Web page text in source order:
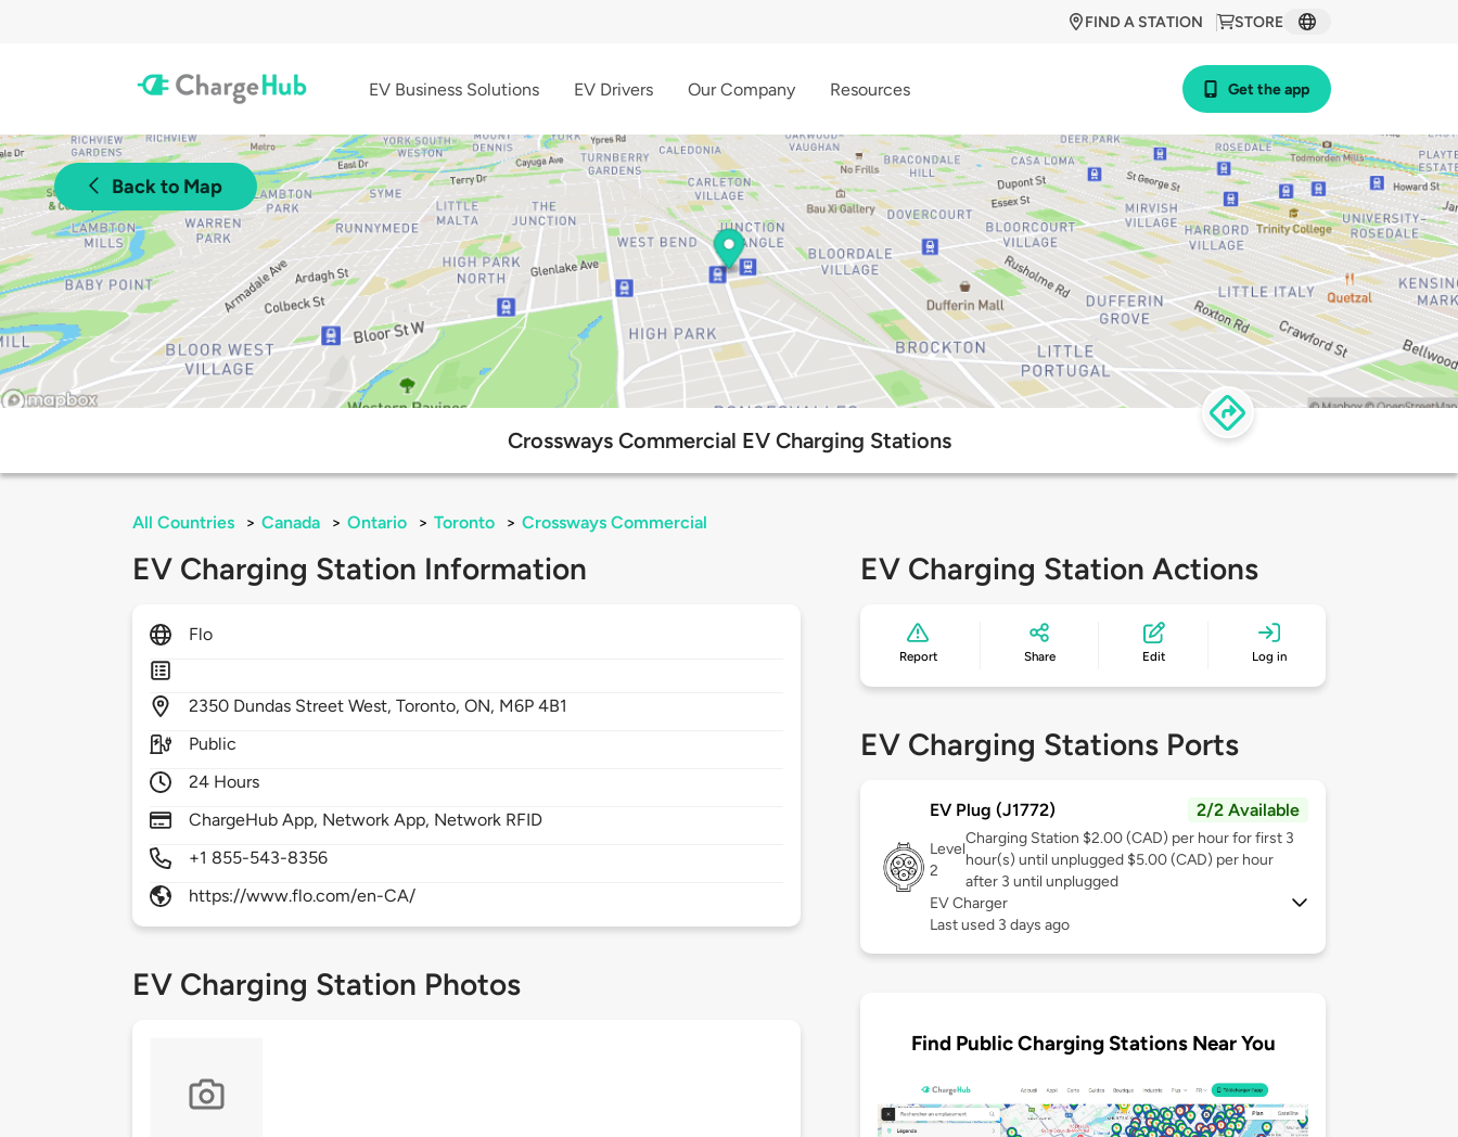
STORE
FIND A STATION
EV Business Solutions EV Drivers Our Company Resources Get the app
Back to Map
Crossways Commercial EV Charging Stations
All Countries > Canada > Ontario > Toronto > Crossways Commercial
EV Charging Station Information
Flo
2350 Dundas Street West,Toronto,ON, M6P 4B1
Public
24 Hours
ChargeHub App, Network App, Network RFID
+1 855-543-8356
https://www.flo.com/en-CA/
EV Charging Station Photos
EV Charging Station Actions
Report Share Edit Log in
EV Charging Stations Ports
EV Plug (J1772) 2/2 Available
Level
2
Charging Station $2.00 (CAD) per hour for first 3
hour(s) until unplugged $5.00 (CAD) per hour
after 3 until unplugged
EV Charger
Last used 3 days ago
Find Public Charging Stations Near You